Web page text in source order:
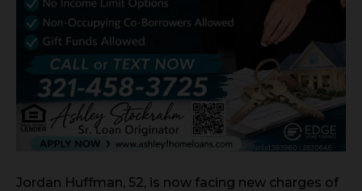
Jordan Huffman, 52, is now facing new charges of